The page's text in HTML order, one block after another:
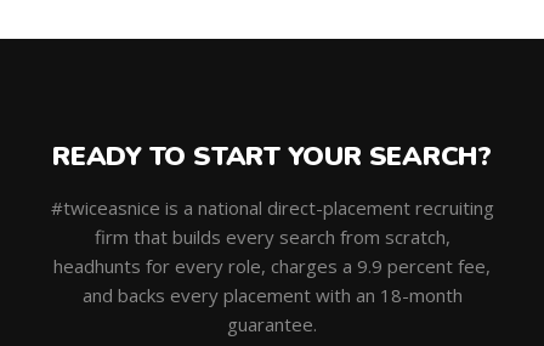
READY TO START YOUR SEARCH?
#twiceasnice is a national direct-placement recruiting
firm that builds every search from scratch,
headhunts for every role, charges a 9.9 percent fee,
and backs every placement with an 18-month
guarantee.